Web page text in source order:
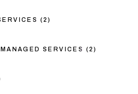
(2)
SERVICES (2)